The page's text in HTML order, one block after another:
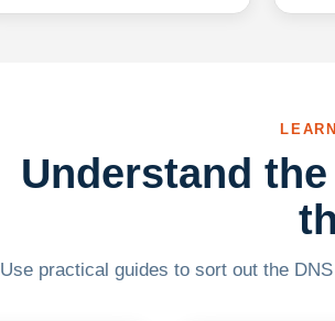
Understand
Use practical guides to sort out the